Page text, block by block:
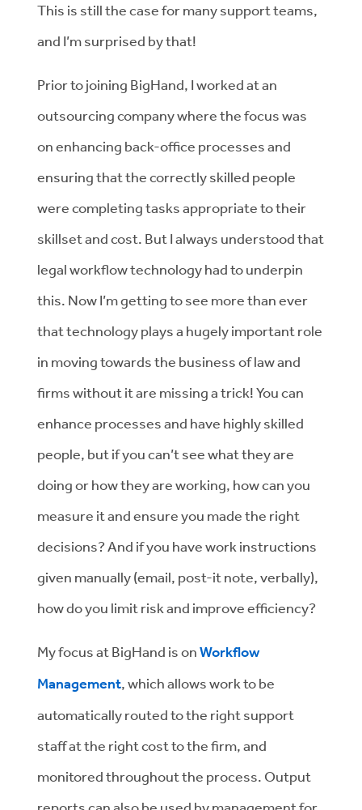
This is still the case for many support teams,
and I’m surprised by that!
Prior to joining BigHand, I worked at an
outsourcing company where the focus was
on enhancing back-office processes and
ensuring that the correctly skilled people
were completing tasks appropriate to their
skillset and cost. But I always understood that
legal workflow technology had to underpin
this. Now I’m getting to see more than ever
that technology plays a hugely important role
in moving towards the business of law and
firms without it are missing a trick! You can
enhance processes and have highly skilled
people, but if you can’t see what they are
doing or how they are working, how can you
measure it and ensure you made the right
decisions? And if you have work instructions
given manually (email, post-it note, verbally),
how do you limit risk and improve efficiency?
My focus at BigHand is onWorkflow
Management, which allows work to be
automatically routed to the right support
staff at the right cost to the firm, and
monitored throughout the process. Output